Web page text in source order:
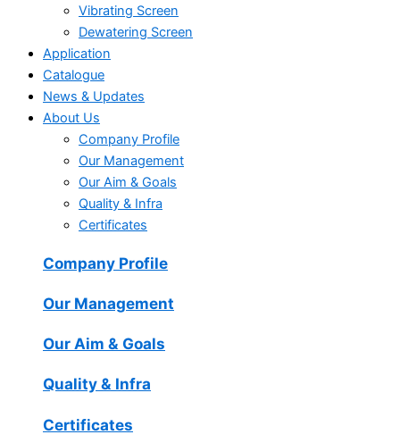
Vibrating Screen
Dewatering Screen
Application
Catalogue
News & Updates
About Us
Company Profile
Our Management
Our Aim & Goals
Quality & Infra
Certificates
Company Profile
Our Management
Our Aim & Goals
Quality & Infra
Certificates